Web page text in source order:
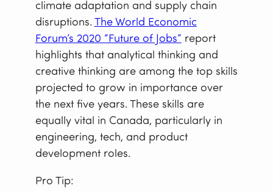
climate adaptation and supply chain
disruptions. The World Economic
Forum’s 2020 “Future of Jobs” report
highlights that analytical thinking and
creative thinking are among the top skills
projected to grow in importance over
the next five years. These skills are
equally vital in Canada, particularly in
engineering, tech, and product
development roles.
Pro Tip: